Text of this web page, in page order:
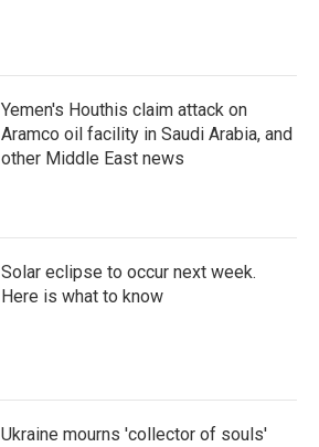
Yemen's Houthis claim attack on
Aramco oil facility in Saudi Arabia, and
other Middle East news
Solar eclipse to occur next week.
Here is what to know
Ukraine mourns 'collector of souls'